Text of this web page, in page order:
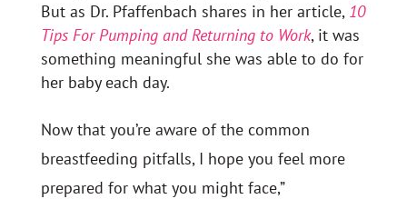
But as Dr. Pfaffenbach shares in her article, 10
Tips For Pumping and Returning to Work, it was
something meaningful she was able to do for
her baby each day.
Now that you’re aware of the common
breastfeeding pitfalls, I hope you feel more
prepared for what you might face,”